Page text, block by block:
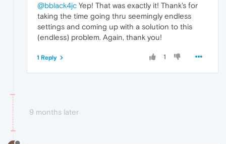
@bblack4jc Yep! That was exactly it! Thank's for
taking the time going thru seemingly endless
settings and coming up with a solution to this
(endless) problem. Again, thank you!
1
1 Reply
9 months later